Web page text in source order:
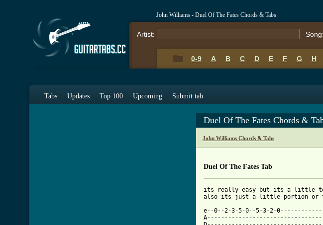
John Williams - Duel Of The Fates Chords & Tabs
Artist: Song:
0-9 A B C D E F G H
Tabs Updates Top 100 Upcoming Submit tab
Duel Of The Fates Chords &
John Williams Chords & Tabs
Duel Of The Fates Tab
its really easy but its a little
also its just a little portion or
e--0--2-3-5-0--5-3-2-